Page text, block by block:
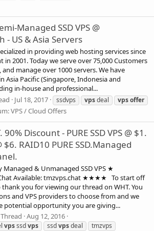
Managed SSD VPS @
- US & Asia Servers
in providing web hosting services since
in 2001. Today we serve over 75,000 Customers
and manage over 1000 servers. We have
Asia Pacific (Singapore, Indonesia and
in-house and professional...
Jul 18, 2017 ssdvps vpsdeal vpsoffer
VPS / Cloud Offers
90% Discount - PURE SSD VPS @ $1.
$6. RAID10 PURE SSD.Managed
Managed & Unmanaged SSD VPS ★
Available: tmzvps.chat ★★★★ To start off
you for viewing our thread on WHT. You
and VPS providers to choose from and we
potential opportunity you are giving...
Thread Aug 12, 2016
vpsssdvps ssdvpsdeal
tmzvps